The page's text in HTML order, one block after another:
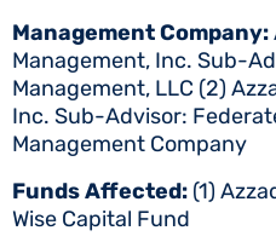
Management Company:
Management, Inc. Sub-
Management, LLC (2)
Inc. Sub-Advisor:
Management Company
Funds Affected: (1)
Wise Capital Fund